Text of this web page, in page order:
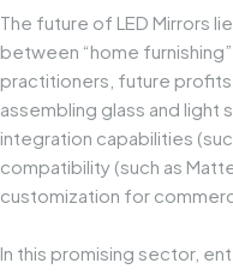
The future of LED Mirrors
between “home
practitioners, future
assembling glass and
integration capabilities
compatibility (such as
customization for
In this promising sector,